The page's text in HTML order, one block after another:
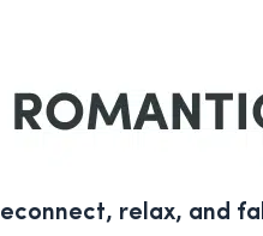
relax, and